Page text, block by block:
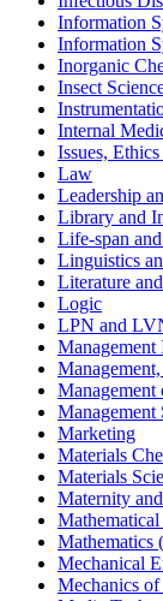
Information
Information
Inorganic
Insect
Internal
Issues,
Law
Leadership
Library and
Life-span
Linguistics
Literature
Logic
LPN and
Management
Management
Marketing
Materials
Materials
Maternity
Mathematical
Mathematics
Mechanical
Mechanics